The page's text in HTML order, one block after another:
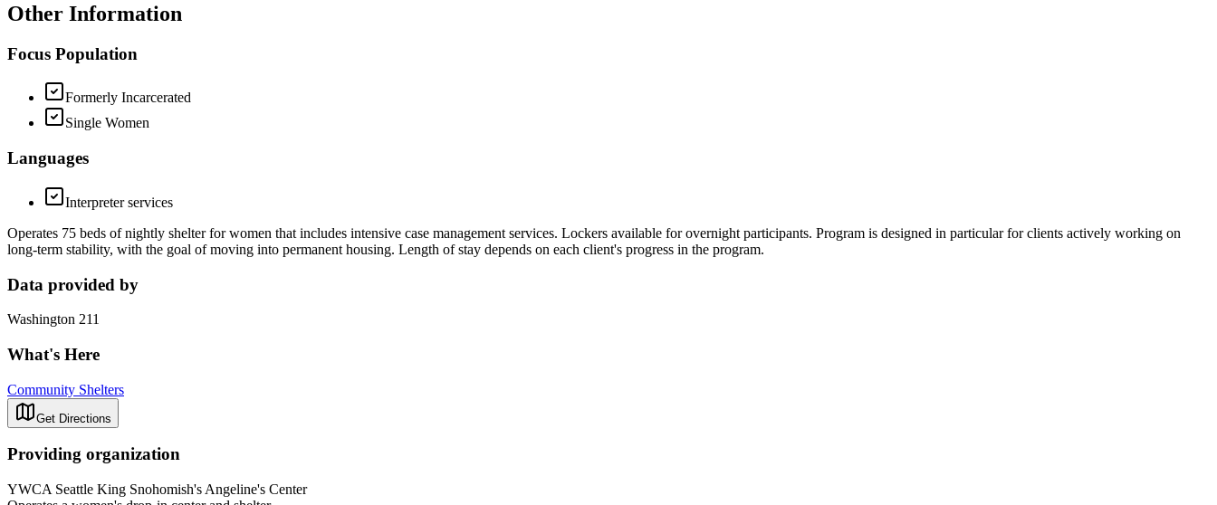
Other Information
Focus Population
Formerly Incarcerated
Single Women
Languages
Interpreter services
Operates 75 beds of nightly shelter for women that includes intensive case management services. Lockers available for overnight participants. Program is designed in particular for clients actively working on
long-term stability, with the goal of moving into permanent housing. Length of stay depends on each client's progress in the program.
Data provided by
Washington 211
What's Here
Community Shelters
Get Directions
Providing organization
YWCA Seattle King Snohomish's Angeline's Center